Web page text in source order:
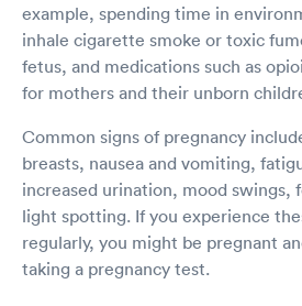
example, spending time in
inhale cigarette smoke or toxic
fetus, and medications such as
for mothers and their unborn
Common signs of pregnancy
breasts, nausea and vomiting,
increased urination, mood swings,
light spotting. If you experience
regularly, you might be pregnant
taking a pregnancy test.